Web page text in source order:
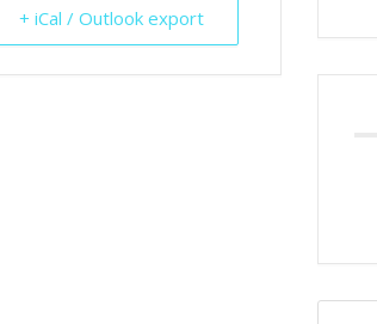
+ iCal / Outlook export